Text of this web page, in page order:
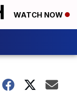
WATCH NOW